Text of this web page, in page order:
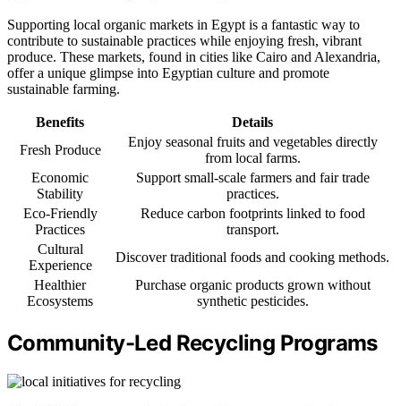
Supporting local organic markets in Egypt is a fantastic way to
contribute to sustainable practices while enjoying fresh, vibrant
produce. These markets, found in cities like Cairo and Alexandria,
offer a unique glimpse into Egyptian culture and promote
sustainable farming.
Benefits
Details
Fresh Produce
Enjoy seasonal fruits and vegetables directly
from local farms.
Economic
Stability
Support small-scale farmers and fair trade
practices.
Eco-Friendly
Practices
Reduce carbon footprints linked to food
transport.
Cultural
Experience
Discover traditional foods and cooking methods.
Healthier
Ecosystems
Purchase organic products grown without
synthetic pesticides.
Community-Led Recycling Programs